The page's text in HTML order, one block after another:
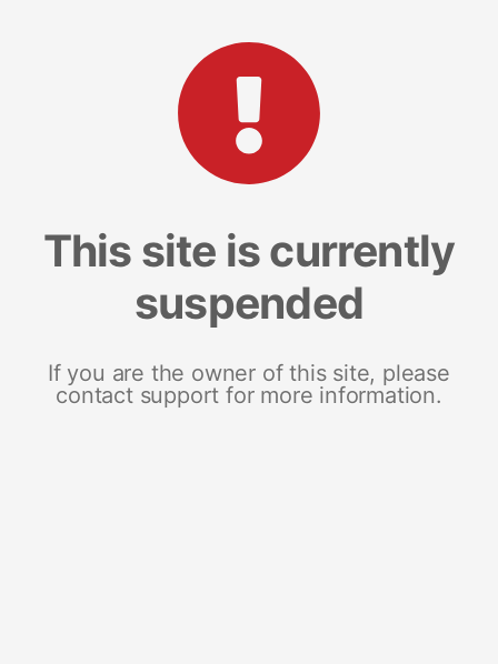
This site is currently
suspended
If you are the owner of this site, please
contact support for more information.